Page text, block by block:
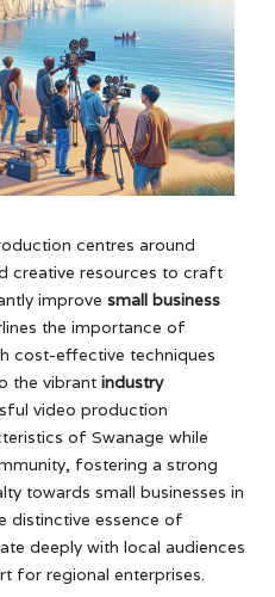
centres around
creative resources to craft
improve small business
the importance of
cost-effective techniques
the vibrant industry
video production
of Swanage while
fostering a strong
towards small businesses in
distinctive essence of
deeply with local audiences
for regional enterprises.